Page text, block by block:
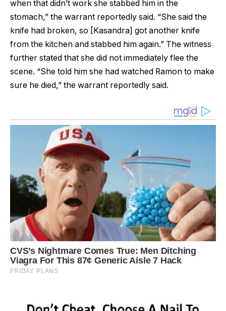
when that didn’t work she stabbed him in the
stomach,” the warrant reportedly said. “She said the
knife had broken, so [Kasandra] got another knife
from the kitchen and stabbed him again.” The witness
further stated that she did not immediately flee the
scene. “She told him she had watched Ramon to make
sure he died,” the warrant reportedly said.